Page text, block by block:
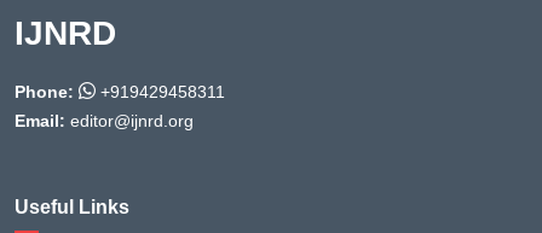
IJNRD
Phone:
+919429458311
Email: editor@ijnrd.org
Useful Links